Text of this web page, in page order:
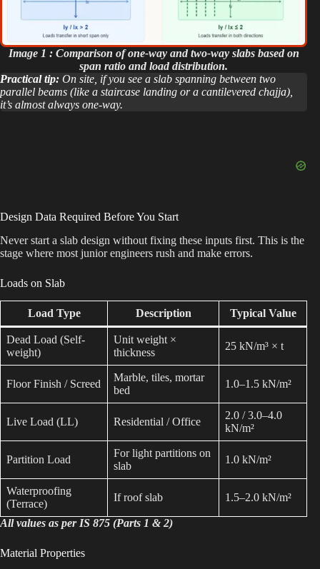
Image 1 : Comparison of one-way and two-way slabs based on
span ratio and load distribution.
Practical tip: On site, if you see a slab spanning between two
parallel beams (like a staircase landing or a cantilevered chajja),
it’s almost always one-way.
Design Data Required Before You Start
Never start a slab design without fixing these inputs first. This is the
stage where most junior engineers rush and make errors.
Loads on Slab
Load Type Description Typical Value
Dead Load (Self-
weight)
Unit weight ×
thickness
25 kN/m³ × t
Floor Finish / Screed
Marble, tiles, mortar
bed
1.0–1.5 kN/m²
Live Load (LL) Residential / Office
2.0 / 3.0–4.0
kN/m²
Partition Load
For light partitions on
slab
1.0 kN/m²
Waterproofing
(Terrace)
If roof slab 1.5–2.0 kN/m²
All values as per IS 875 (Parts 1 & 2)
Material Properties